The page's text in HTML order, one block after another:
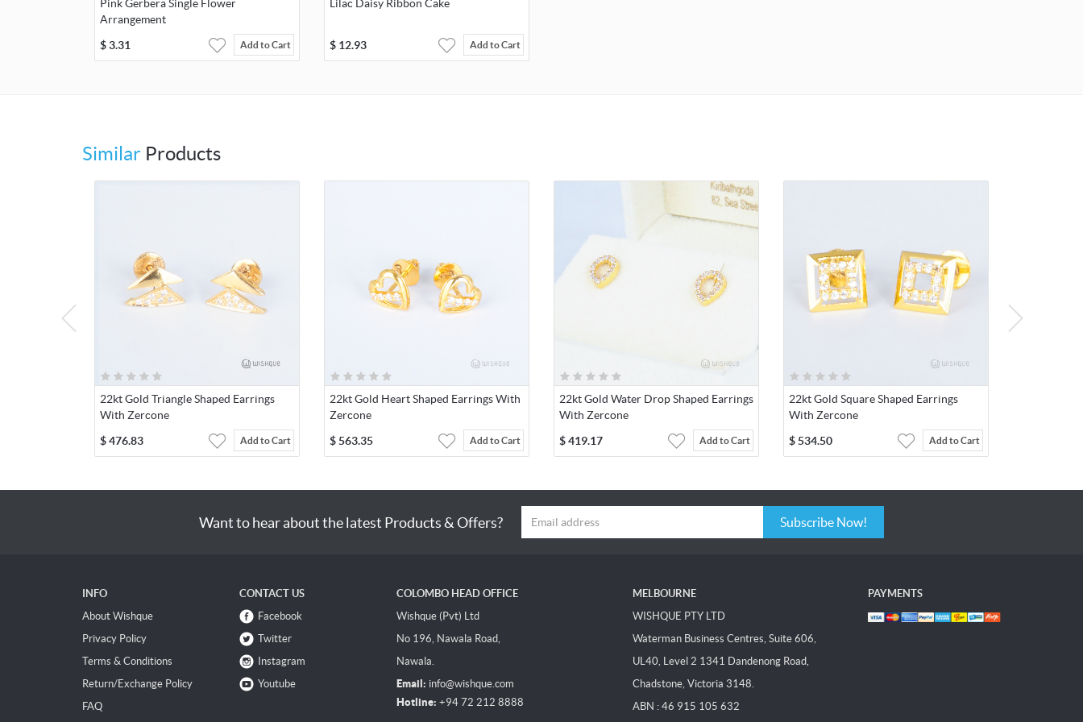
Pink Gerbera Single Flower
Arrangement
$3.31 Add to Cart
Lilac Daisy Ribbon Cake
$ 12.93 Add to Cart
Similar Products
22kt Gold Triangle Shaped Earrings
With Zercone
$476.83 Add to Cart
22kt Gold Heart Shaped Earrings With
Zercone
$ 563.35 Add to Cart
22kt Gold Water Drop Shaped Earrings
With Zercone
$419.17 Add to Cart
22kt Gold Square Shaped Earrings
With Zercone
$ 534.50 Add to Cart
Want to hear about the latest Products & Offers? Subscribe Now!
INFO
About Wishque
Privacy Policy
Terms & Conditions
Return/Exchange Policy
FAQ
CONTACT US
Facebook
Twitter
Instagram
Youtube
COLOMBO HEAD OFFICE
Wishque (Pvt) Ltd
No 196, Nawala Road,
Nawala.
Email: info@wishque.com
Hotline: +94 72 212 8888
MELBOURNE
WISHQUE PTY LTD
Waterman Business Centres, Suite 606,
UL40, Level 2 1341 Dandenong Road,
Chadstone, Victoria 3148.
ABN : 46 915 105 632
PAYMENTS